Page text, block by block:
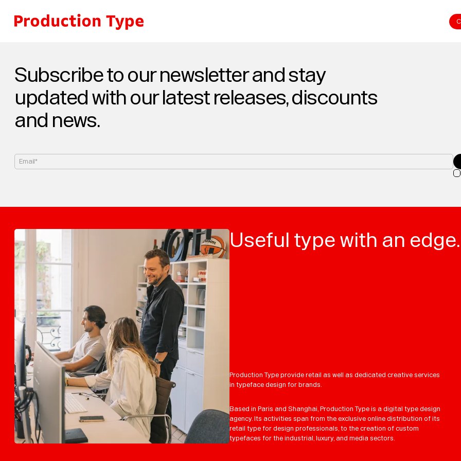
Subscribe to our newsletter and stay
updated with our latest releases, discounts
and news.
Email*
Useful type with an edge.
Production Type provide retail as well as dedicated creative services
in typeface design for brands.
Based in Paris and Shanghai, Production Type is a digital type design
agency. Its activities span from the exclusive online distribution of its
retail type for design professionals, to the creation of custom
typefaces for the industrial, luxury, and media sectors.